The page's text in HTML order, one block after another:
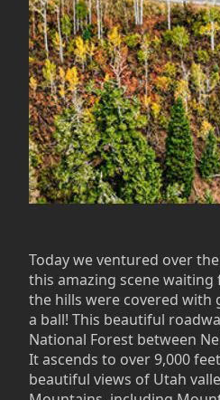
Today we ventured over
this amazing scene
the hills were covered with
a ball! This beautiful
National Forest between
It ascends to over 9,000
beautiful views of Utah